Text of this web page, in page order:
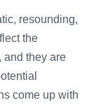
resounding,
the
and they are
come up with